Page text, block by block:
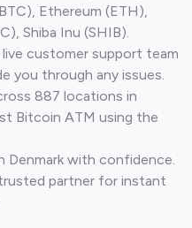
Ethereum (ETH),
Shiba Inu (SHIB).
customer support team
you through any issues.
887 locations in
Bitcoin ATM using the
Denmark with confidence.
partner for instant